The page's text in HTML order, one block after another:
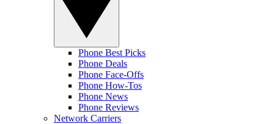
Phone Best Picks
Phone Deals
Phone Face-Offs
Phone How-Tos
Phone News
Phone Reviews
Network Carriers